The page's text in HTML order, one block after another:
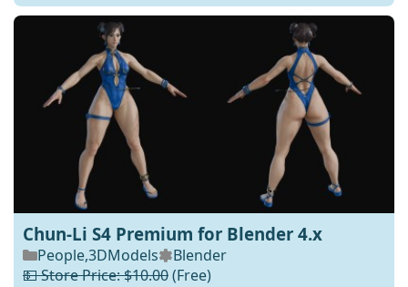
Chun-Li S4 Premium for Blender 4.x
People,3DModels
Blender
💵 Store Price: $10.00(Free)